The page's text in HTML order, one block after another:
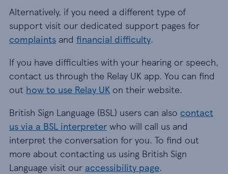
Alternatively, if you need a different type of
support visit our dedicated support pages for
complaints and financial difficulty.
If you have difficulties with your hearing or speech,
contact us through the Relay UK app. You can find
out how to use Relay UK on their website.
British Sign Language (BSL) users can also contact
us via a BSL interpreter who will call us and
interpret the conversation for you. To find out
more about contacting us using British Sign
Language visit our accessibility page.